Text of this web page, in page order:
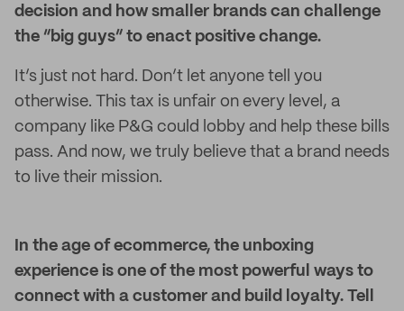
decision and how smaller brands can challenge
the “big guys” to enact positive change.
It’s just not hard. Don’t let anyone tell you
otherwise. This tax is unfair on every level, a
company like P&G could lobby and help these bills
pass. And now, we truly believe that a brand needs
to live their mission.
In the age of ecommerce, the unboxing
experience is one of the most powerful ways to
connect with a customer and build loyalty. Tell